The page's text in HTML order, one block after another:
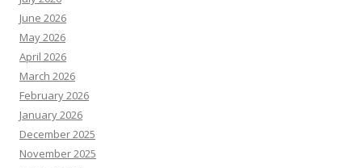
June 2026
May 2026
April 2026
March 2026
February 2026
January 2026
December 2025
November 2025